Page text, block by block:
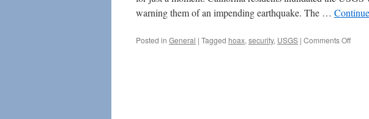
warning them of an impending earthquake. The …
Posted in General | Tagged hoax, security, USGS | Comments Offon